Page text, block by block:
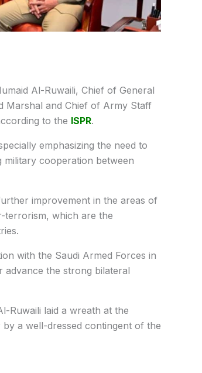
Al-Ruwaili, Chief of General
Marshal and Chief of Army Staff
to the ISPR.
emphasizing the need to
cooperation between
improvement in the areas of
terrorism, which are the
with the Saudi Armed Forces in
advance the strong bilateral
Ruwaili laid a wreath at the
a well-dressed contingent of the